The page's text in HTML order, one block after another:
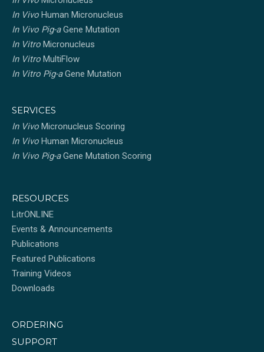
In Vivo Human Micronucleus
In Vivo Pig-aGene Mutation
In Vitro Micronucleus
In Vitro MultiFlow
In Vitro Pig-aGene Mutation
SERVICES
In Vivo Micronucleus Scoring
In Vivo Human Micronucleus
In Vivo Pig-aGene Mutation Scoring
RESOURCES
LitrONLINE
Events & Announcements
Publications
Featured Publications
Training Videos
Downloads
ORDERING
SUPPORT